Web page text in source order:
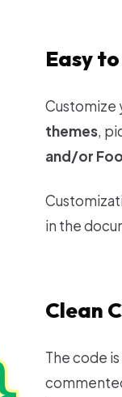
Easy
Customize
themes,
and/or
in the
Clean
The code